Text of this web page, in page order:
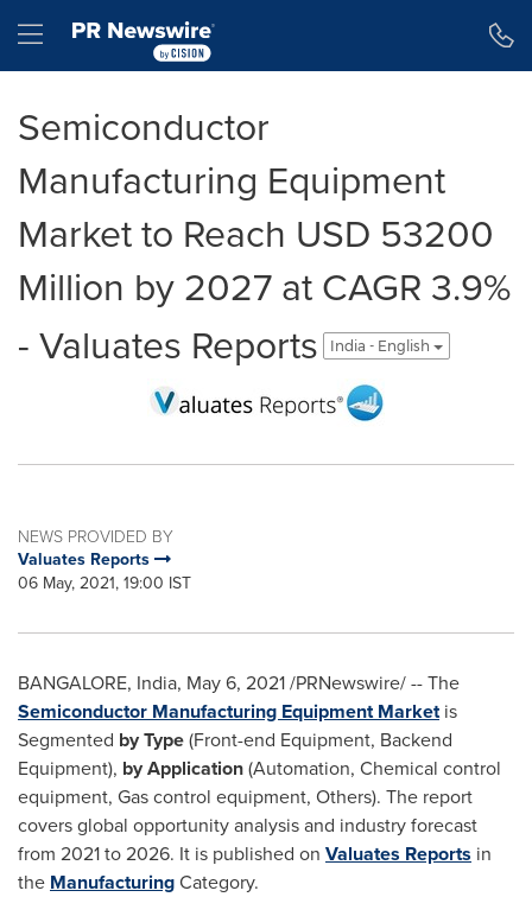
Hamburger menu
Semiconductor
Manufacturing Equipment
Market to Reach USD 53200
Million by 2027 at CAGR 3.9%
- Valuates Reports
India - English
NEWS PROVIDED BY
Valuates Reports
06 May, 2021, 19:00 IST
BANGALORE, India, May 6, 2021/PRNewswire/ -- The
Semiconductor Manufacturing Equipment Marketis
Segmented by Type(Front-end Equipment, Backend
Equipment), by Application(Automation, Chemical control
equipment, Gas control equipment, Others). The report
covers global opportunity analysis and industry forecast
from 2021 to 2026. It is published on Valuates Reports in
the ManufacturingCategory.